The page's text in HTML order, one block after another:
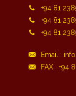
+94 81
+94 81
+94 81
Email :
FAX : +94